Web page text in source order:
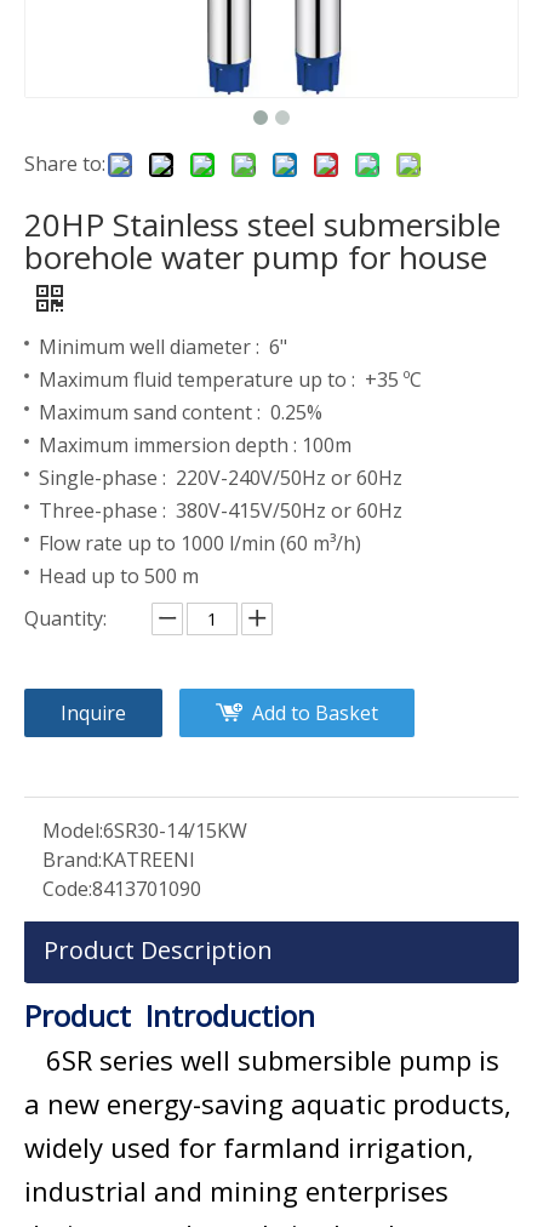
Share to:
20HP Stainless steel submersible
borehole water pump for house
Minimum well diameter : 6"
Maximum fluid temperature up to : +35 ºC
Maximum sand content : 0.25%
Maximum immersion depth : 100m
Single-phase : 220V-240V/50Hz or 60Hz
Three-phase : 380V-415V/50Hz or 60Hz
Flow rate up to 1000 l/min (60 m³/h)
Head up to 500 m
Quantity:
Inquire Add to Basket
Model:6SR30-14/15KW
Brand:KATREENI
Code:8413701090
Product Description
Product Introduction
6SR series well submersible pump is
a new energy-saving aquatic products,
widely used for farmland irrigation,
industrial and mining enterprises